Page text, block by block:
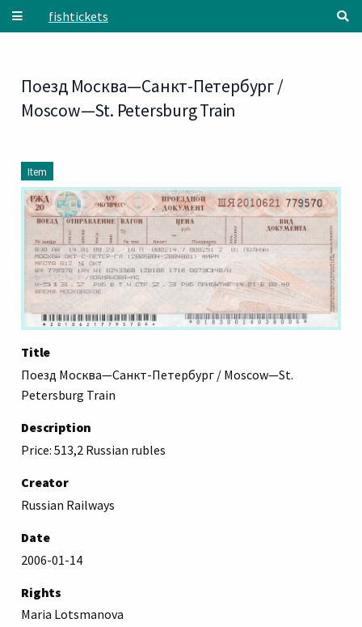
Skip to main content
fishtickets
Поезд Москва—Санкт-Петербург /
Moscow—St. Petersburg Train
Item
Title
Поезд Москва—Санкт-Петербург / Moscow—St.
Petersburg Train
Description
Price: 513,2 Russian rubles
Creator
Russian Railways
Date
2006-01-14
Rights
Maria Lotsmanova